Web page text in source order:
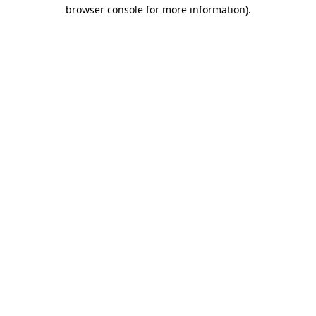
browser console for more information).